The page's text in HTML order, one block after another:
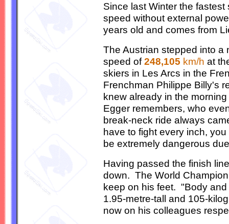
Since last Winter the
speed without external
years old and comes from
The Austrian stepped into
speed of248,105 km/h at
skiers in Les Arcs in the
Frenchman Philippe Billy's
knew already in the
Egger remembers, who
break-neck ride always
have to fight every inch,
be extremely dangerous
Having passed the finish
down. The World
keep on his feet. "Body
1.95-metre-tall and 105-
now on his colleagues